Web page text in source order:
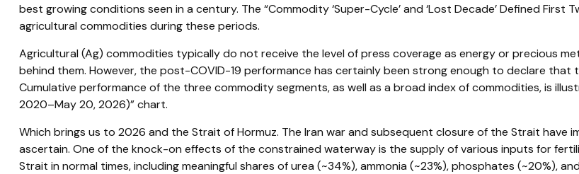
best growing conditions seen in a century. The “Commodity ‘Super-Cycle’ and ‘Lost Decade’ Defined
agricultural commodities during these periods.
Agricultural (Ag) commodities typically do not receive the level of press coverage as energy or precious
behind them. However, the post-COVID-19 performance has certainly been strong enough to declare that
Cumulative performance of the three commodity segments, as well as a broad index of commodities, is
2020–May 20, 2026)” chart.
Which brings us to 2026 and the Strait of Hormuz. The Iran war and subsequent closure of the Strait
ascertain. One of the knock-on effects of the constrained waterway is the supply of various inputs for
Strait in normal times, including meaningful shares of urea (~34%), ammonia (~23%), phosphates (~20%),